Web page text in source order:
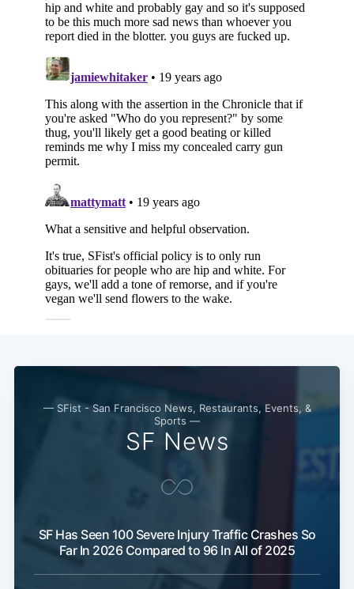
— SFist - San Francisco News, Restaurants, Events, &
Sports —
SF News
SF Has Seen 100 Severe Injury Traffic Crashes So
Far In 2026 Compared to 96 In All of 2025